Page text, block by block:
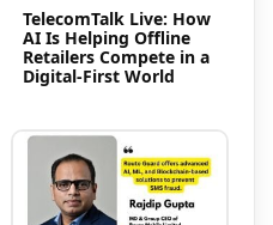
TelecomTalk Live: How
AI Is Helping Offline
Retailers Compete in a
Digital-First World